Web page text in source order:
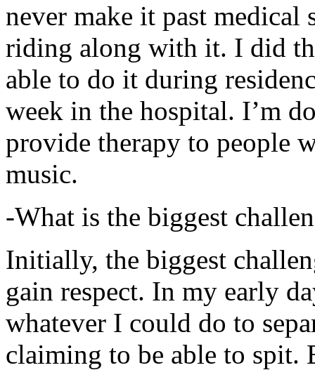
never make it past medical
riding along with it. I did
able to do it during
week in the hospital. I’m
provide therapy to people
music.
-What is the biggest
Initially, the biggest
gain respect. In my early
whatever I could do to
claiming to be able to spit.